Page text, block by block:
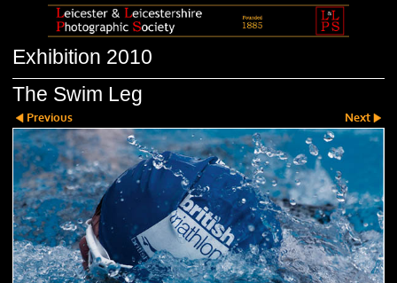
Exhibition 2010
The Swim Leg
Previous Next